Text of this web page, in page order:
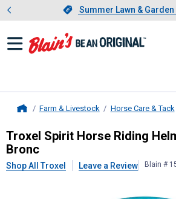
Slide 1 of 4.Summer
Summer Lawn &
Farm & Livestock Horse Care & Tack
TroxelSpirit Horse
Troxel Spirit Horse Riding
Bronc
Shop All Troxel Leave a Review Blain #